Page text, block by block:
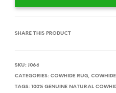
SHARE THIS PRODUCT
SKU: J066
CATEGORIES: COWHIDE RUG,
TAGS: 100% GENUINE NATURAL